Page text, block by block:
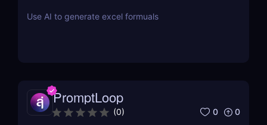
Use AI to generate excel formuals
PromptLoop
(0) 0 0